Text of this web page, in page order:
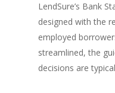
LendSure’s Bank
designed with the
employed
streamlined, the
decisions are